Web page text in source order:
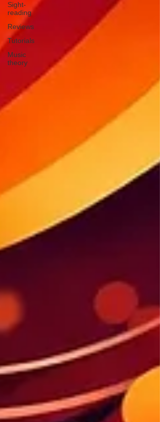
Sight-
reading
Reviews
Tutorials
Music
theory